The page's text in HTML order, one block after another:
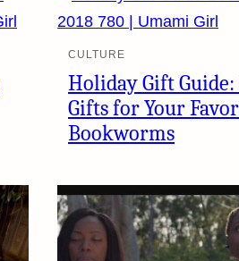
CULTURE
Holiday Gift Guide:
Gifts for Your
Bookworms